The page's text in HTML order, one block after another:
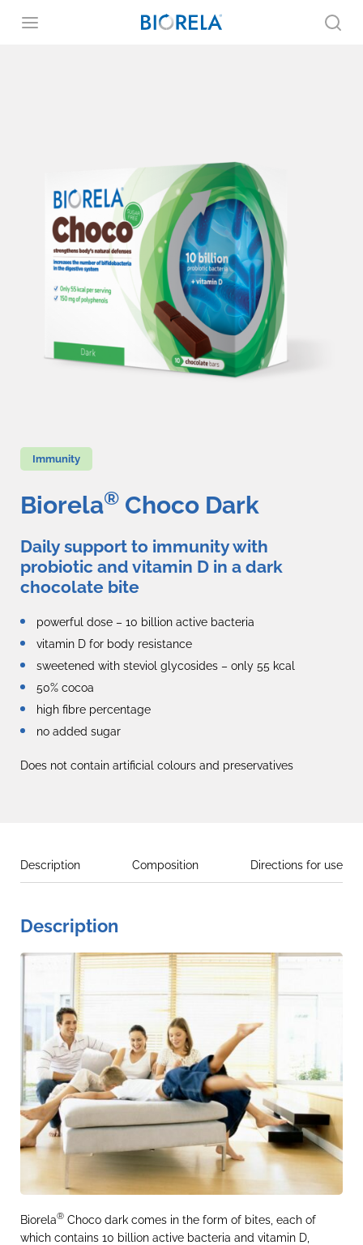
Immunity
Biorela® Choco Dark
Daily support to immunity with
probiotic and vitamin D in a dark
chocolate bite
powerful dose – 10 billion active bacteria
vitamin D for body resistance
sweetened with steviol glycosides – only 55 kcal
50% cocoa
high fibre percentage
no added sugar
Does not contain artificial colours and preservatives
Description Composition Directions for use
Description
Biorela® Choco dark comes in the form of bites, each of
which contains 10 billion active bacteria and vitamin D,